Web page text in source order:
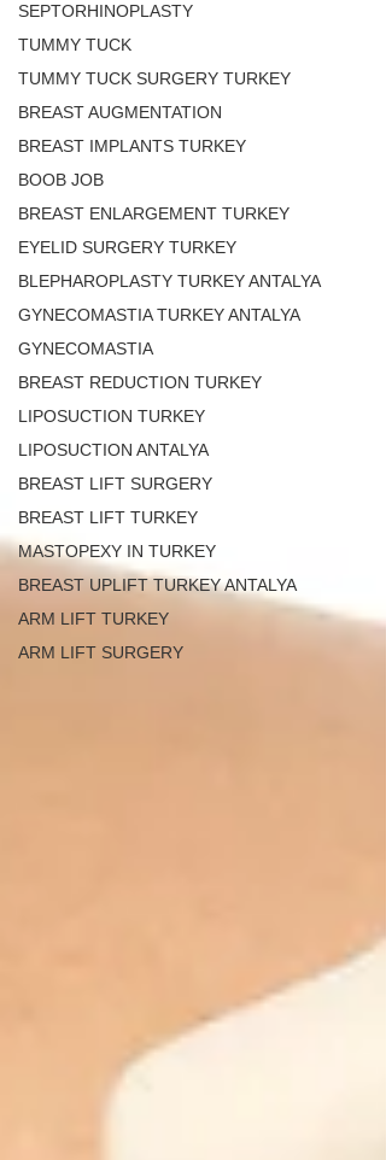
SEPTORHINOPLASTY
TUMMY TUCK
TUMMY TUCK SURGERY TURKEY
BREAST AUGMENTATION
BREAST IMPLANTS TURKEY
BOOB JOB
BREAST ENLARGEMENT TURKEY
EYELID SURGERY TURKEY
BLEPHAROPLASTY TURKEY ANTALYA
GYNECOMASTIA TURKEY ANTALYA
GYNECOMASTIA
BREAST REDUCTION TURKEY
LIPOSUCTION TURKEY
LIPOSUCTION ANTALYA
BREAST LIFT SURGERY
BREAST LIFT TURKEY
MASTOPEXY IN TURKEY
BREAST UPLIFT TURKEY ANTALYA
ARM LIFT TURKEY
ARM LIFT SURGERY